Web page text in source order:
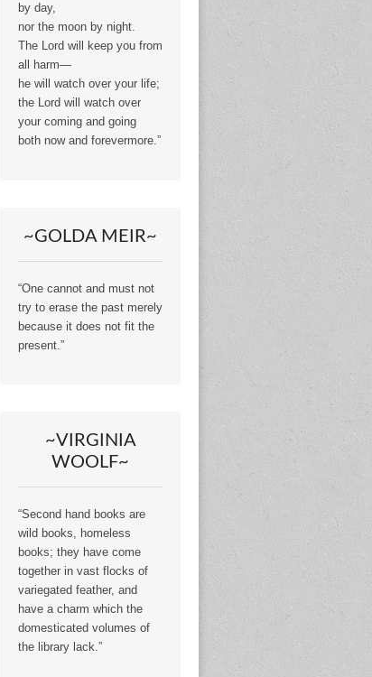
by day,
nor the moon by night.
The Lord will keep you from
all harm—
he will watch over your life;
the Lord will watch over
your coming and going
both now and forevermore.”
~GOLDA MEIR~
“One cannot and must not
try to erase the past merely
because it does not fit the
present.”
~VIRGINIA
WOOLF~
“Second hand books are
wild books, homeless
books; they have come
together in vast flocks of
variegated feather, and
have a charm which the
domesticated volumes of
the library lack.”